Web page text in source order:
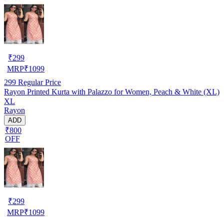
₹299
MRP₹1099
299 Regular Price
Rayon Printed Kurta with Palazzo for Women, Peach & White (XL)
XL
Rayon
ADD
₹800
OFF
₹299
MRP₹1099